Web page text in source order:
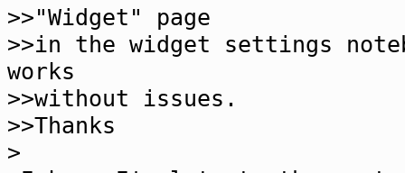
>>"Widget" page
>>in the widget settings
works
>>without issues.
>>Thanks
>